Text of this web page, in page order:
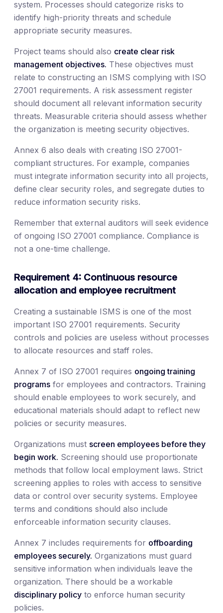
system. Processes should categorize risks to
identify high-priority threats and schedule
appropriate security measures.
Project teams should also create clear risk
management objectives. These objectives must
relate to constructing an ISMS complying with ISO
27001 requirements. A risk assessment register
should document all relevant information security
threats. Measurable criteria should assess whether
the organization is meeting security objectives.
Annex 6 also deals with creating ISO 27001-
compliant structures. For example, companies
must integrate information security into all projects,
define clear security roles, and segregate duties to
reduce information security risks.
Remember that external auditors will seek evidence
of ongoing ISO 27001 compliance. Compliance is
not a one-time challenge.
Requirement 4: Continuous resource
allocation and employee recruitment
Creating a sustainable ISMS is one of the most
important ISO 27001 requirements. Security
controls and policies are useless without processes
to allocate resources and staff roles.
Annex 7 of ISO 27001 requires ongoing training
programs for employees and contractors. Training
should enable employees to work securely, and
educational materials should adapt to reflect new
policies or security measures.
Organizations must screen employees before they
begin work. Screening should use proportionate
methods that follow local employment laws. Strict
screening applies to roles with access to sensitive
data or control over security systems. Employee
terms and conditions should also include
enforceable information security clauses.
Annex 7 includes requirements for offboarding
employees securely. Organizations must guard
sensitive information when individuals leave the
organization. There should be a workable
disciplinary policy to enforce human security
policies.